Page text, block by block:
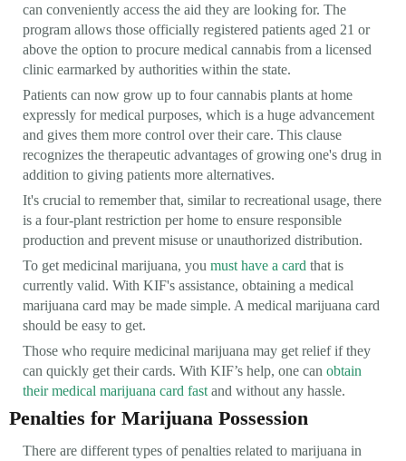
can conveniently access the aid they are looking for. The
program allows those officially registered patients aged 21 or
above the option to procure medical cannabis from a licensed
clinic earmarked by authorities within the state.
Patients can now grow up to four cannabis plants at home
expressly for medical purposes, which is a huge advancement
and gives them more control over their care. This clause
recognizes the therapeutic advantages of growing one's drug in
addition to giving patients more alternatives.
It's crucial to remember that, similar to recreational usage, there
is a four-plant restriction per home to ensure responsible
production and prevent misuse or unauthorized distribution.
To get medicinal marijuana, you must have a card that is
currently valid. With KIF's assistance, obtaining a medical
marijuana card may be made simple. A medical marijuana card
should be easy to get.
Those who require medicinal marijuana may get relief if they
can quickly get their cards. With KIF’s help, one can obtain
their medical marijuana card fast and without any hassle.
Penalties for Marijuana Possession
There are different types of penalties related to marijuana in